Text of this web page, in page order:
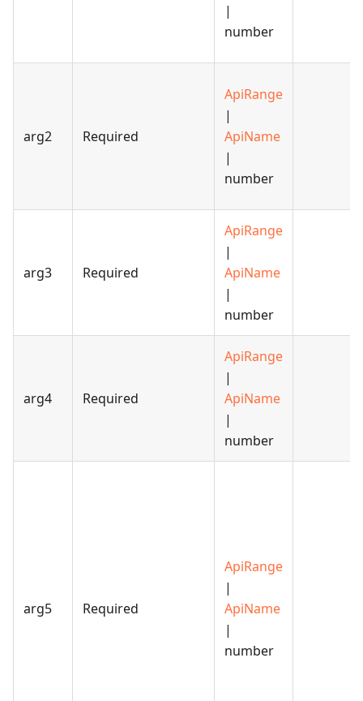
|
number
arg2 Required
ApiRange
|
ApiName
|
number
arg3 Required
ApiRange
|
ApiName
|
number
arg4 Required
ApiRange
|
ApiName
|
number
arg5 Required
ApiRange
|
ApiName
|
number